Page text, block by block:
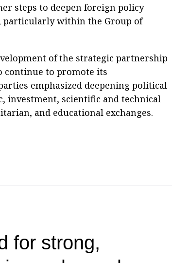
steps to deepen foreign policy
within the Group of
of the strategic partnership
continue to promote its
emphasized deepening political
investment, scientific and technical
and educational exchanges.
for strong,